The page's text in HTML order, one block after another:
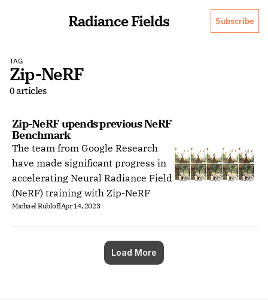
Radiance Fields Subscribe
TAG
Zip-NeRF
0 articles
Zip-NeRF upends previous NeRF
Benchmark
The team from Google Research
have made significant progress in
accelerating Neural Radiance Field
(NeRF) training with Zip-NeRF
Michael RubloffApr 14, 2023
Load More